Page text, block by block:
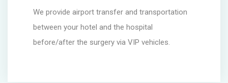
We provide airport transfer and transportation
between your hotel and the hospital
before/after the surgery via VIP vehicles.